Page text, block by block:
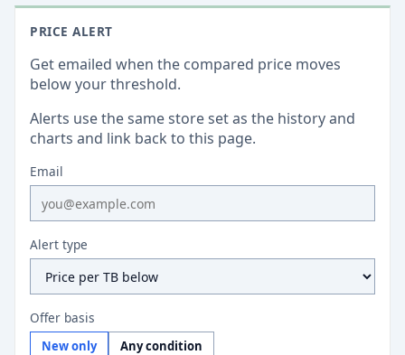
PRICE ALERT
Get emailed when the compared price moves
below your threshold.
Alerts use the same store set as the history and
charts and link back to this page.
Email
Alert type
Offer basis
New only Any condition